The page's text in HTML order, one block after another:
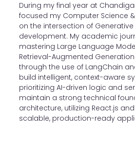
During my final year at
focused my Computer Science
on the intersection of Generative
development. My academic
mastering Large Language
Retrieval-Augmented
through the use of LangChain
build intelligent, context-aware
prioritizing AI-driven logic and
maintain a strong technical
architecture, utilizing React.js
scalable, production-ready